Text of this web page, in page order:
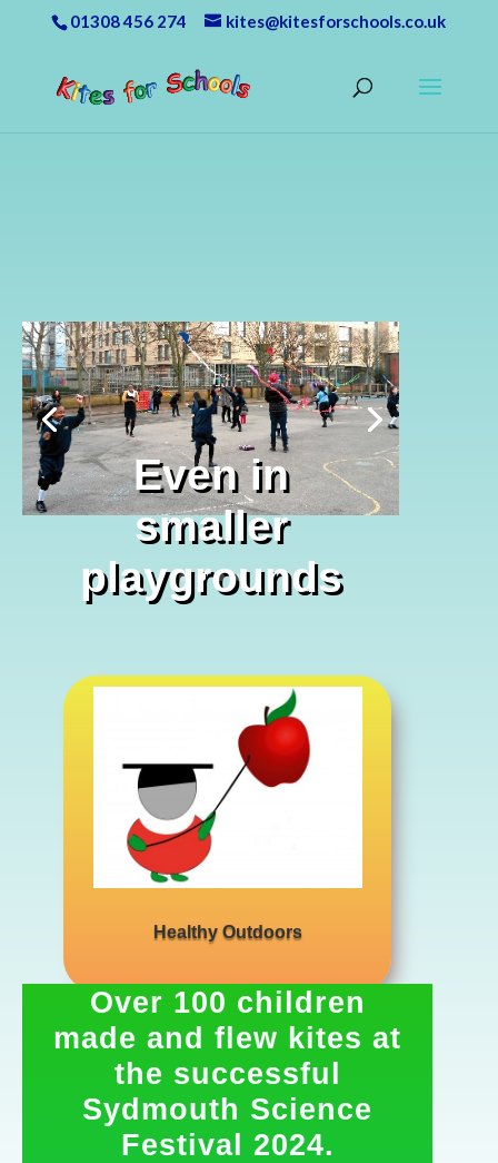
01308 456 274 kites@kitesforschools.co.uk
Even in
smaller
playgrounds
Healthy Outdoors
Over 100 children
made and flew kites at
the successful
Sydmouth Science
Festival 2024.